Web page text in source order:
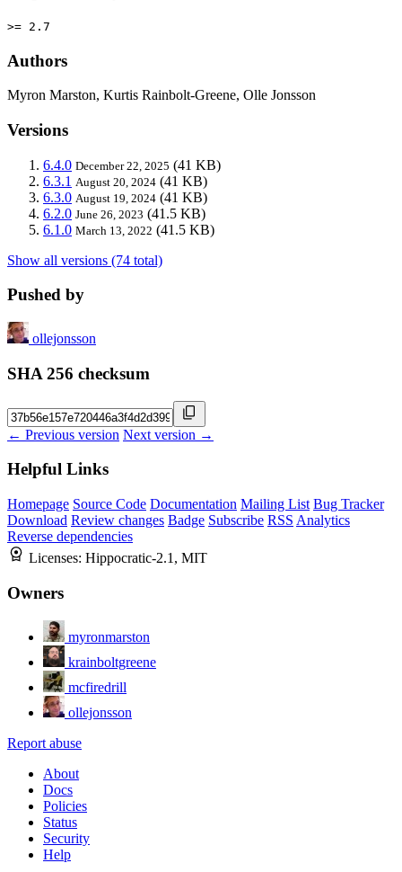
>= 2.7
Authors
Myron Marston, Kurtis Rainbolt-Greene, Olle Jonsson
Versions
6.4.0 December 22, 2025 (41 KB)
6.3.1 August 20, 2024 (41 KB)
6.3.0 August 19, 2024 (41 KB)
6.2.0 June 26, 2023 (41.5 KB)
6.1.0 March 13, 2022 (41.5 KB)
Show all versions (74 total)
Pushed by
ollejonsson
SHA 256 checksum
← Previous version Next version →
Helpful Links
Homepage Source Code Documentation Mailing List Bug Tracker
Download Review changes Badge Subscribe RSS Analytics
Reverse dependencies
Licenses: Hippocratic-2.1, MIT
Owners
myronmarston
krainboltgreene
mcfiredrill
ollejonsson
Report abuse
About
Docs
Policies
Status
Security
Help